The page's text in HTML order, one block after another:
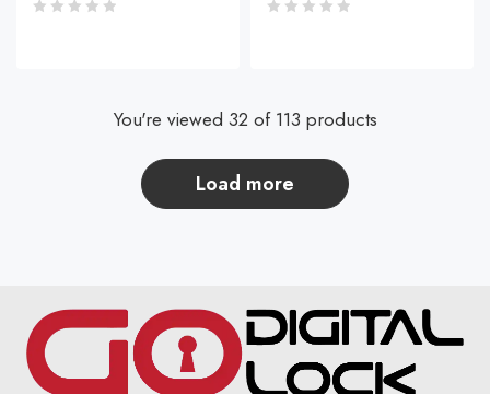
load more
You're viewed 32 of 113 products